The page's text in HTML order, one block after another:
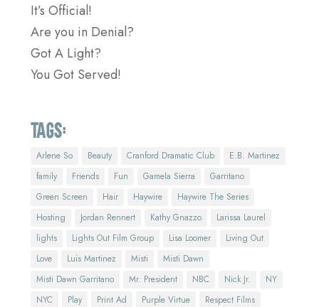
It’s Official!
Are you in Denial?
Got A Light?
You Got Served!
Tags:
Arlene So Beauty Cranford Dramatic Club
E.B. Martinez
family
Friends Fun Gamela Sierra
Garritano
Green Screen
Hair Haywire
Haywire The Series
Hosting
Jordan Rennert Kathy Gnazzo
Larissa Laurel
lights
Lights Out Film Group Lisa Loomer
Living Out
Love
Luis Martinez Misti
Misti Dawn
Misti Dawn Garritano
Mr. President NBC Nick Jr.
NY
NYC
Play Print Ad Purple Virtue Respect Films